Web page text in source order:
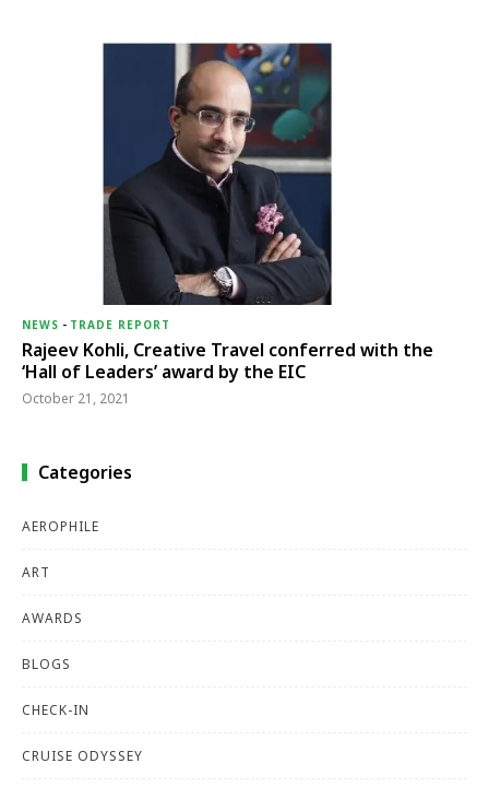
NEWS - TRADE REPORT
Rajeev Kohli, Creative Travel conferred with the
‘Hall of Leaders’ award by the EIC
October 21, 2021
Categories
AEROPHILE
ART
AWARDS
BLOGS
CHECK-IN
CRUISE ODYSSEY